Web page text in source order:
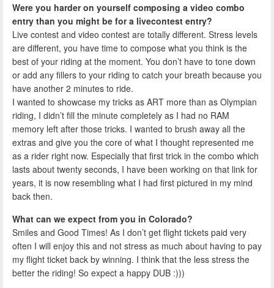
Were you harder on yourself composing a video combo
entry than you might be for a livecontest entry?
Live contest and video contest are totally different. Stress levels
are different, you have time to compose what you think is the
best of your riding at the moment. You don’t have to tone down
or add any fillers to your riding to catch your breath because you
have another 2 minutes to ride.
I wanted to showcase my tricks as ART more than as Olympian
riding, I didn’t fill the minute completely as I had no RAM
memory left after those tricks. I wanted to brush away all the
extras and give you the core of what I thought represented me
as a rider right now. Especially that first trick in the combo which
lasts about twenty seconds, I have been working on that link for
years, it is now resembling what I had first pictured in my mind
back then.
What can we expect from you in Colorado?
Smiles and Good Times! As I don’t get flight tickets paid very
often I will enjoy this and not stress as much about having to pay
my flight ticket back by winning. I think that the less stress the
better the riding! So expect a happy DUB :)))